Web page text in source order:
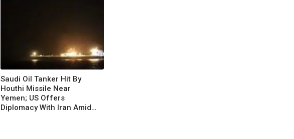
Saudi Oil Tanker Hit By
Houthi Missile Near
Yemen; US Offers
Diplomacy With Iran Amid